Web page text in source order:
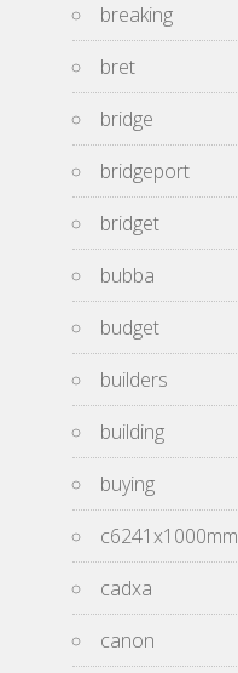
breaking
bret
bridge
bridgeport
bridget
bubba
budget
builders
building
buying
c6241x1000mm
cadxa
canon